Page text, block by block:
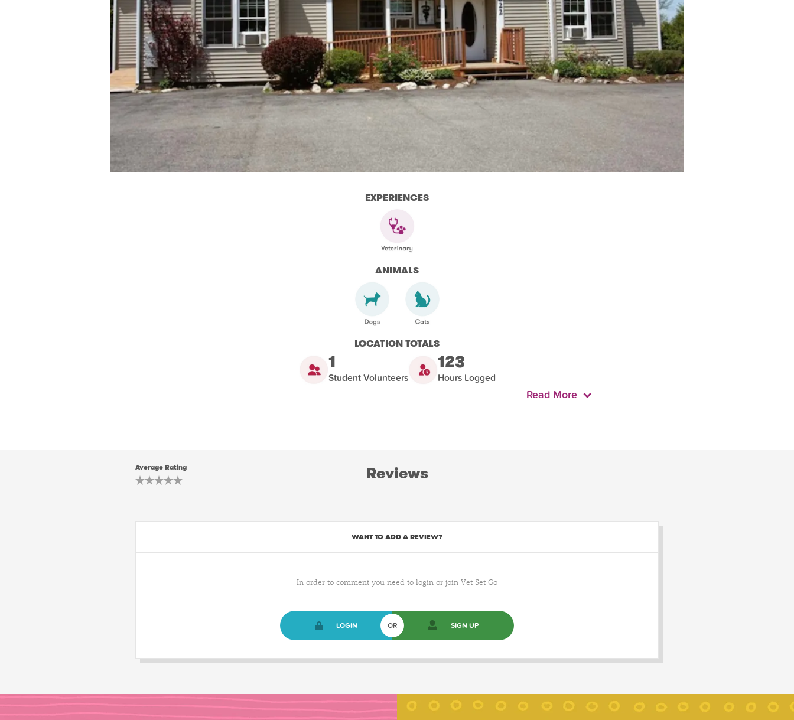
EXPERIENCES
ANIMALS
LOCATION TOTALS
1
Student Volunteers
123
Hours Logged
Read More
Average Rating Reviews
WANT TO ADD A REVIEW?
In order to comment you need to login or join Vet Set Go
LOGIN OR SIGN UP